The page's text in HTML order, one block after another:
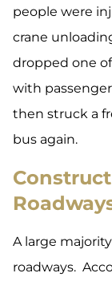
people were
crane
dropped one
with
then struck a
bus again.
A large
roadways.